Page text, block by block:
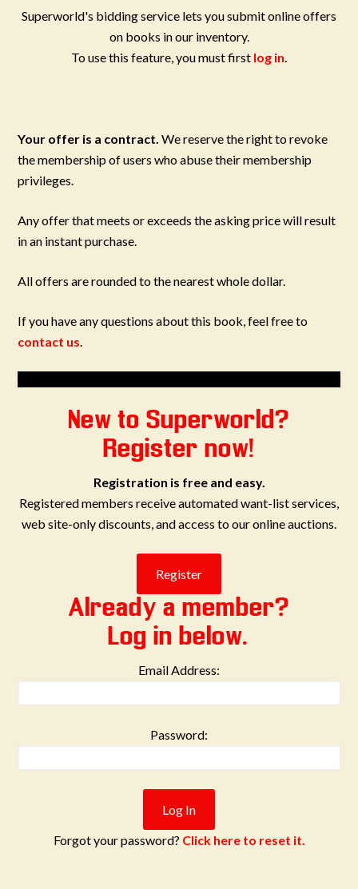
Superworld's bidding service lets you submit online offers
on books in our inventory.
To use this feature, you must first log in.
Your offer is a contract. We reserve the right to revoke
the membership of users who abuse their membership
privileges.
Any offer that meets or exceeds the asking price will result
in an instant purchase.
All offers are rounded to the nearest whole dollar.
If you have any questions about this book, feel free to
contact us.
New to Superworld?
Register now!
Registration is free and easy.
Registered members receive automated want-list services,
web site-only discounts, and access to our online auctions.
Already a member?
Log in below.
Email Address:
Password:
Forgot your password? Click here to reset it.